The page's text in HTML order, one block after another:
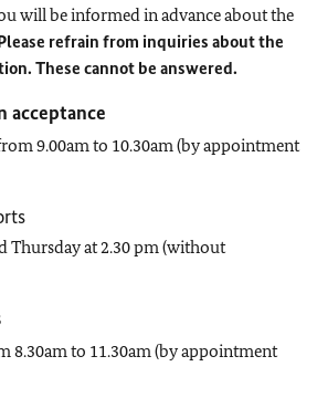
will be informed in advance about the
refrain from inquiries about the
These cannot be answered.
acceptance
9.00am to 10.30am (by appointment
Thursday at 2.30 pm (without
8.30am to 11.30am (by appointment